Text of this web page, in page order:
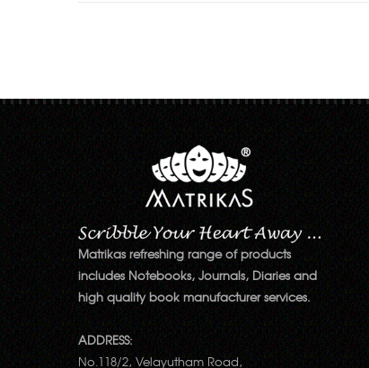
Matrikas refreshing range of products
includes Notebooks, Journals, Diaries and
high quality book manufacturer services.
ADDRESS:
No.118/2, Velayutham Road,